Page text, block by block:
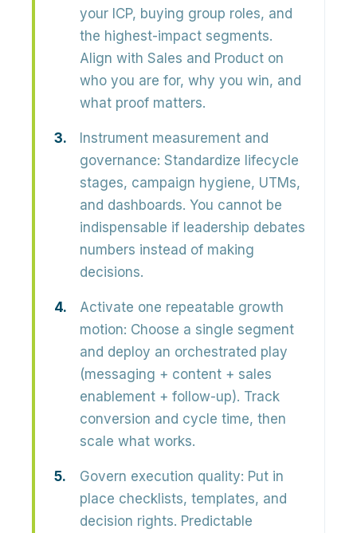
your ICP, buying group roles, and
the highest-impact segments.
Align with Sales and Product on
who you are for, why you win, and
what proof matters.
Instrument measurement and
governance: Standardize lifecycle
stages, campaign hygiene, UTMs,
and dashboards. You cannot be
indispensable if leadership debates
numbers instead of making
decisions.
Activate one repeatable growth
motion: Choose a single segment
and deploy an orchestrated play
(messaging + content + sales
enablement + follow-up). Track
conversion and cycle time, then
scale what works.
Govern execution quality: Put in
place checklists, templates, and
decision rights. Predictable